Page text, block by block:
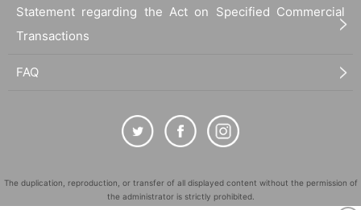
Statement regarding the Act on Specified Commercial
Transactions
FAQ
The duplication, reproduction, or transfer of all displayed content without the permission of
the administrator is strictly prohibited.